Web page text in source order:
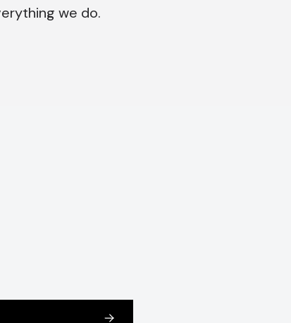
we do.